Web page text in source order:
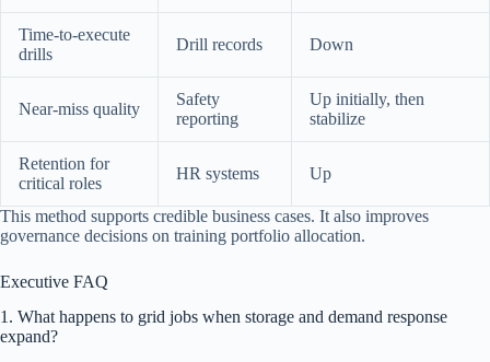
Time-to-execute
drills
Drill records Down
Near-miss quality
Safety
reporting
Up initially, then
stabilize
Retention for
critical roles
HR systems Up
This method supports credible business cases. It also improves
governance decisions on training portfolio allocation.
Executive FAQ
1. What happens to grid jobs when storage and demand response
expand?